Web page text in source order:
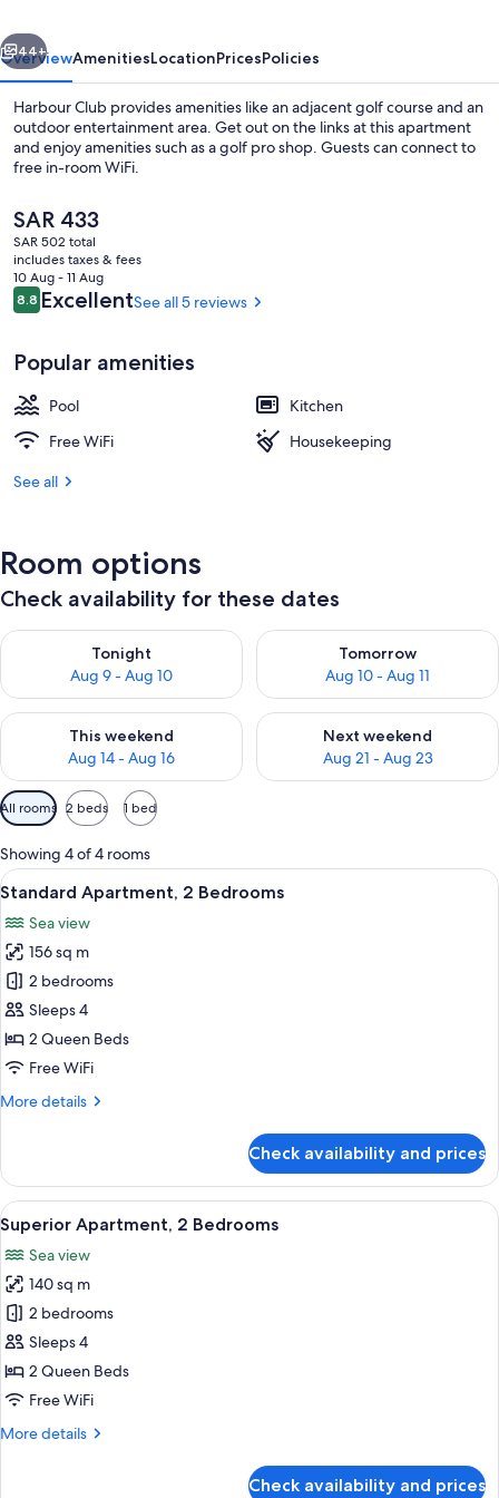
Next
44+
OverviewAmenitiesLocationPricesPolicies
Harbour Club provides amenities like an adjacent golf course and an
outdoor entertainment area. Get out on the links at this apartment
and enjoy amenities such as a golf pro shop. Guests can connect to
free in-room WiFi.
The
current
price
is
SAR 433
SAR 433
SAR 502 total
includes taxes & fees
10 Aug - 11 Aug
Reviews
8.88.8 out of 10
ExcellentSee all 5 reviews
Popular amenities
Pool
Kitchen
Free WiFi
Housekeeping
See all
Room options
Check availability for these dates
Tonight
Aug 9 - Aug 10
Check availability for tonight Aug 9 - Aug 10
Tomorrow
Aug 10 - Aug 11
Check availability for
This weekend
Aug 14 - Aug 16
Check availability for this weekend Aug 14 - Aug 16
Next weekend
Aug 21 - Aug 23
Check availability for next
Available
filters
for
rooms
All rooms 2 beds 1 bed
Showing 4 of 4 rooms
View
all
photos
for
Standard
Apartment,
2
Bedrooms
A modern living room with a
5
Standard Apartment, 2 Bedrooms
Sea view
156 sq m
2 bedrooms
Sleeps 4
2 Queen Beds
Free WiFi
More details
More
Apartment,
Bedrooms
Check availability and prices
View
all
photos
for
Superior
Apartment,
2
Bedrooms
A modern living room with a flat-
11
Superior Apartment, 2 Bedrooms
Sea view
140 sq m
2 bedrooms
Sleeps 4
2 Queen Beds
Free WiFi
More details
More
Check availability and prices